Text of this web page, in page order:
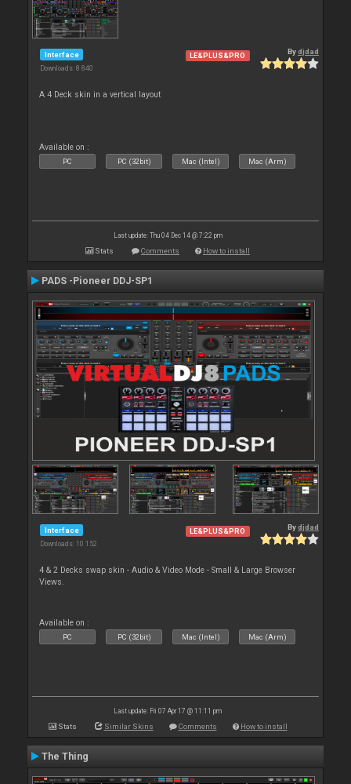
Interface
Downloads: 8 840
LE&PLUS&PRO Bydjdad
A 4 Deck skin in a vertical layout
Available on :
PC PC (32bit) Mac (Intel) Mac (Arm)
Last update: Thu 04 Dec 14 @ 7:22 pm
Stats Comments How to install
PADS -Pioneer DDJ-SP1
Interface
Downloads: 10 152
LE&PLUS&PRO Bydjdad
4 & 2 Decks swap skin - Audio & Video Mode - Small & Large Browser
Views.
Available on :
PC PC (32bit) Mac (Intel) Mac (Arm)
Last update: Fri 07 Apr 17 @ 11:11 pm
Stats Similar Skins Comments How to install
The Thing